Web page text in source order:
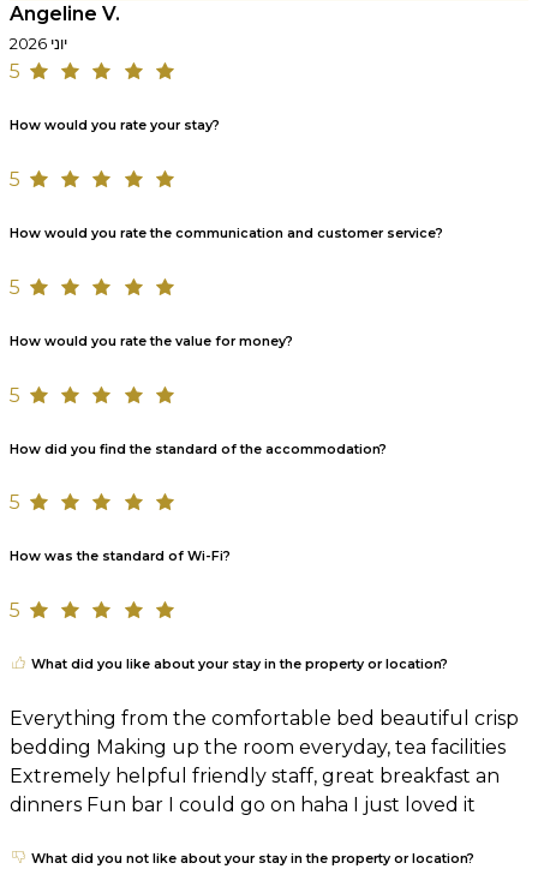
Angeline V.
יוני 2026
5
How would you rate your stay?
5
How would you rate the communication and customer service?
5
How would you rate the value for money?
5
How did you find the standard of the accommodation?
5
How was the standard of Wi-Fi?
5
What did you like about your stay in the property or location?
Everything from the comfortable bed beautiful crisp
bedding Making up the room everyday, tea facilities
Extremely helpful friendly staff, great breakfast an
dinners Fun bar I could go on haha I just loved it
What did you not like about your stay in the property or location?